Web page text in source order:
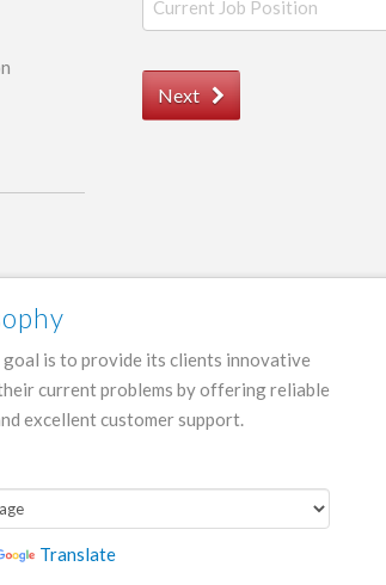
Next
goal is to provide its clients innovative
current problems by offering reliable
excellent customer support.
Translate